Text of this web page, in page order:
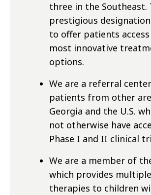
three in the Southeast.
prestigious
to offer patients
most innovative
options.
We are a referral
patients from other
Georgia and the U.S.
not otherwise have
Phase I and II clinical
We are a member of
which provides
therapies to children